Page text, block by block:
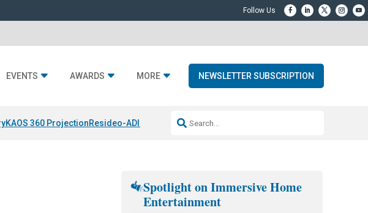
EVENTS AWARDS MORE NEWSLETTER SUBSCRIPTION
KAOS 360 ProjectionResideo-ADI Spinoff CompleteQ Acoustics 3040c
Spotlight on Immersive Home
Entertainment